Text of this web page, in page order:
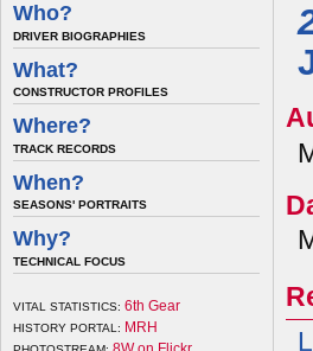
Who?
DRIVER BIOGRAPHIES
What?
CONSTRUCTOR PROFILES
Where?
TRACK RECORDS
When?
SEASONS' PORTRAITS
Why?
TECHNICAL FOCUS
VITAL STATISTICS: 6th Gear
HISTORY PORTAL: MRH